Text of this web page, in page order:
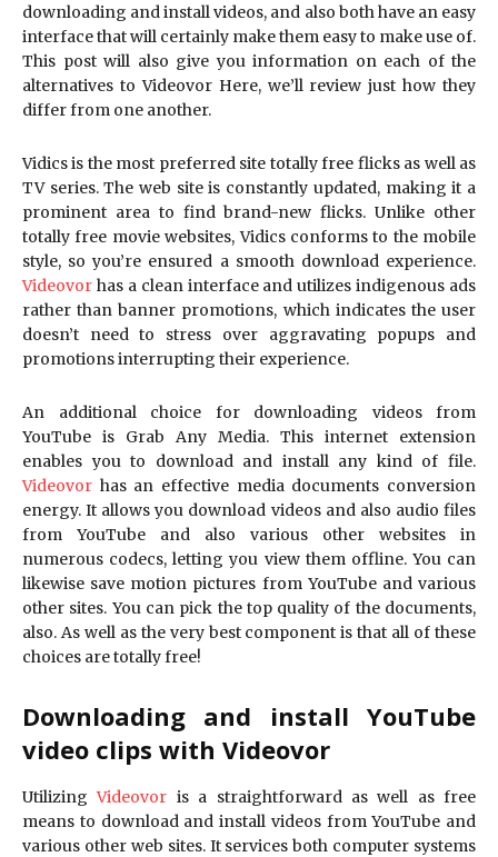
downloading and install videos, and also both have an easy
interface that will certainly make them easy to make use of.
This post will also give you information on each of the
alternatives to Videovor Here, we’ll review just how they
differ from one another.
Vidics is the most preferred site totally free flicks as well as
TV series. The web site is constantly updated, making it a
prominent area to find brand-new flicks. Unlike other
totally free movie websites, Vidics conforms to the mobile
style, so you’re ensured a smooth download experience.
Videovor has a clean interface and utilizes indigenous ads
rather than banner promotions, which indicates the user
doesn’t need to stress over aggravating popups and
promotions interrupting their experience.
An additional choice for downloading videos from
YouTube is Grab Any Media. This internet extension
enables you to download and install any kind of file.
Videovor has an effective media documents conversion
energy. It allows you download videos and also audio files
from YouTube and also various other websites in
numerous codecs, letting you view them offline. You can
likewise save motion pictures from YouTube and various
other sites. You can pick the top quality of the documents,
also. As well as the very best component is that all of these
choices are totally free!
Downloading and install YouTube
video clips with Videovor
UtilizingVideovor is a straightforward as well as free
means to download and install videos from YouTube and
various other web sites. It services both computer systems